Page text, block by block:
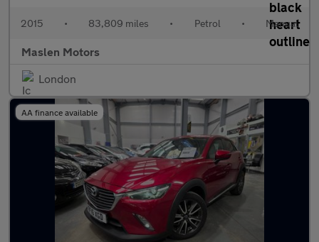
2015 • 83,809 miles • Petrol • Manual
Maslen Motors
London
AA finance available